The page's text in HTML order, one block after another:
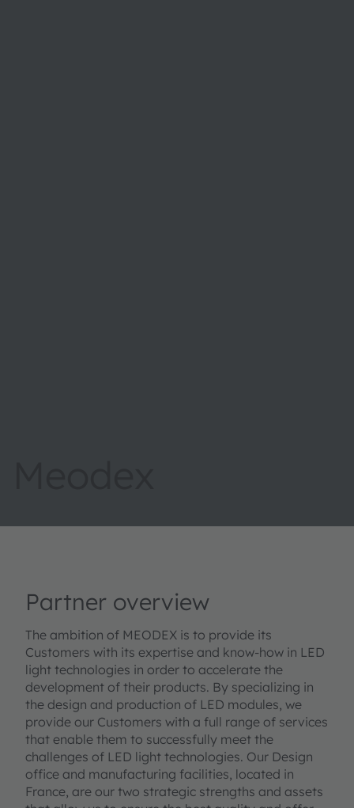
Partner overview
The ambition of MEODEX is to provide its
Customers with its expertise and know-how in LED
light technologies in order to accelerate the
development of their products. By specializing in
the design and production of LED modules, we
provide our Customers with a full range of services
that enable them to successfully meet the
challenges of LED light technologies. Our Design
office and manufacturing facilities, located in
France, are our two strategic strengths and assets